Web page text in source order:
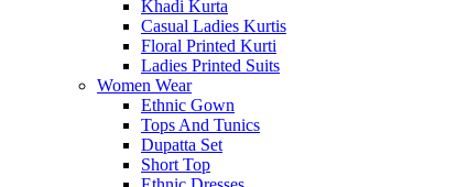
Khadi Kurta
Casual Ladies Kurtis
Floral Printed Kurti
Ladies Printed Suits
Women Wear
Ethnic Gown
Tops And Tunics
Dupatta Set
Short Top